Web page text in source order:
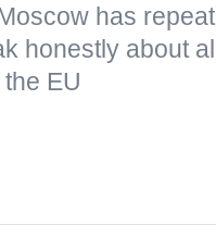
has
honestly about
EU